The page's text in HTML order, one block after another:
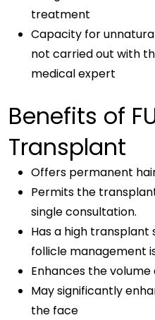
treatment
Capacity for
not carried out with
medical expert
Benefits of
Transplant
Offers permanent
Permits the
single consultation.
Has a high
follicle management
Enhances the
May significantly
the face